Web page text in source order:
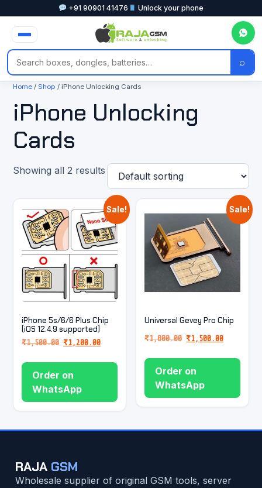
+91 90901 41476 Unlock your phone
⌕
Home / Shop / iPhone Unlocking Cards
iPhone Unlocking
Cards
Showing all 2 results
Sale!
iPhone 5s/6/6 Plus Chip
(iOS 12.4.9 supported)
₹1,500.00 ₹1,200.00
Order on
WhatsApp
Sale!
Universal Gevey Pro Chip
₹1,800.00 ₹1,500.00
Order on
WhatsApp
RAJA GSM
Wholesale supplier of original GSM tools, server